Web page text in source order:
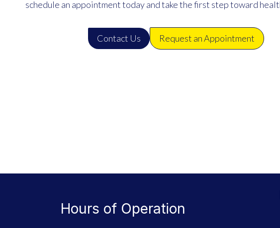
schedule an appointment today and take the first step toward
Contact Us Request an Appointment
Hours of Operation